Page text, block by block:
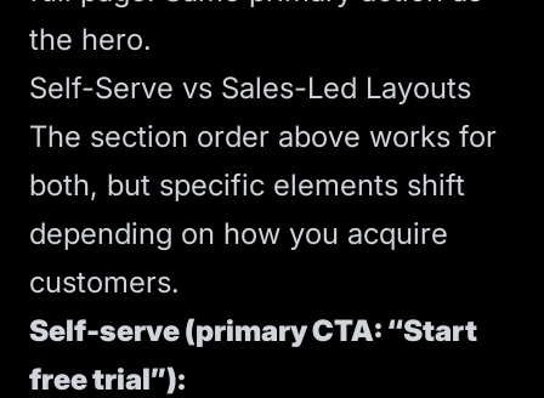
the hero.
Self-Serve vs Sales-Led Layouts
The section order above works for
both, but specific elements shift
depending on how you acquire
customers.
Self-serve (primary CTA: “Start
free trial”):